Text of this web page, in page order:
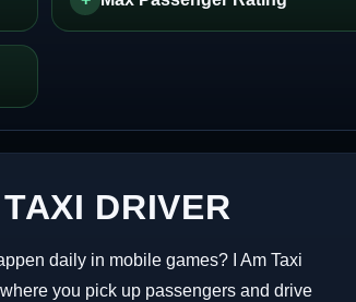
DRIVER
daily in mobile games? I Am Taxi
you pick up passengers and drive